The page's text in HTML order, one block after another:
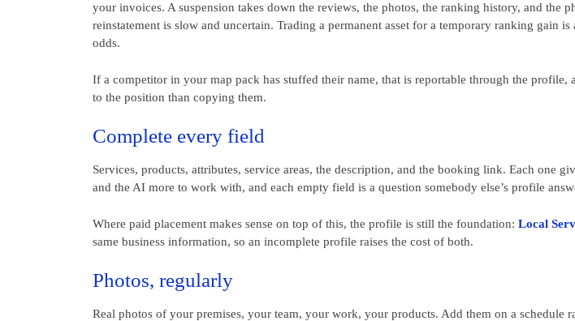
your invoices. A suspension takes down the reviews, the photos, the ranking history, and the
reinstatement is slow and uncertain. Trading a permanent asset for a temporary ranking gain is
odds.
If a competitor in your map pack has stuffed their name, that is reportable through the profile,
to the position than copying them.
Complete every field
Services, products, attributes, service areas, the description, and the booking link. Each one
and the AI more to work with, and each empty field is a question somebody else’s profile
Where paid placement makes sense on top of this, the profile is still the foundation: Local
same business information, so an incomplete profile raises the cost of both.
Photos, regularly
Real photos of your premises, your team, your work, your products. Add them on a schedule